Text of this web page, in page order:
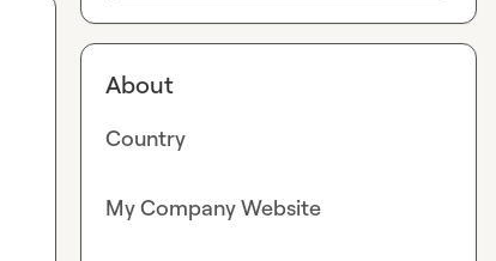
About
Country
My Company Website